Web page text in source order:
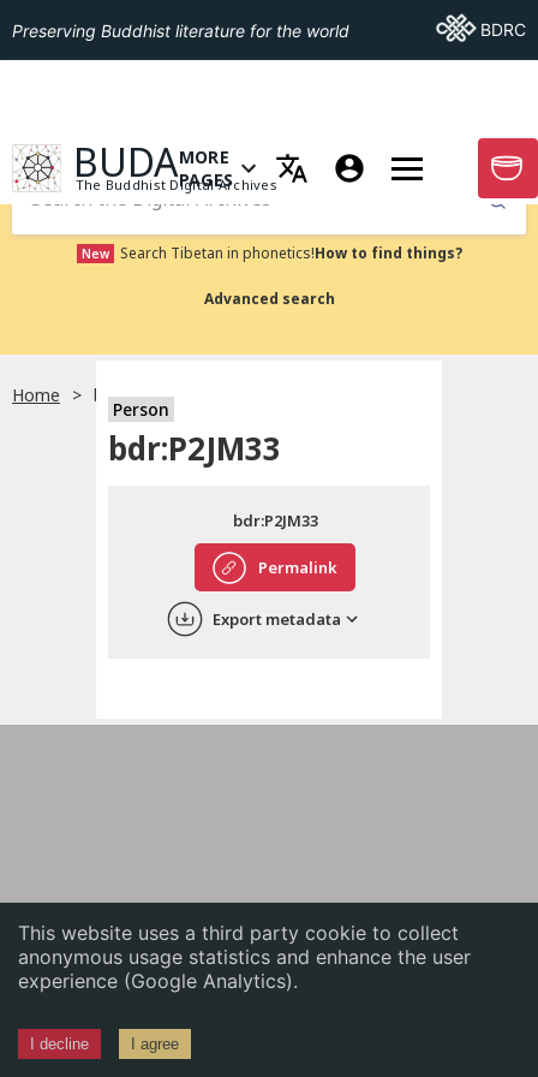
This website uses a third party cookie to collect
anonymous usage statistics and enhance the user
experience (Google Analytics).
I decline I agree
English
中文
Preserving Buddhist literature for the world Go ToBDRC
GO TO HOMEPAGE
BUDA
The Buddhist Digital Archives
OPEN MENU OF MORE PAGES
MORE
PAGES
GO
Submit
New Search Tibetan in phonetics!How to find things?
Advanced search
Home bdr:P2JM33
Person
bdr:P2JM33
Permalink
bdr:P2JM33
Export metadata